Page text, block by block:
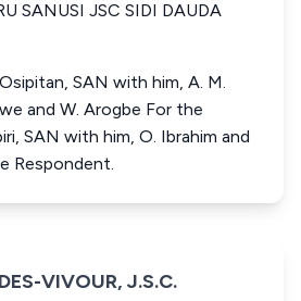
SANUSI JSC SIDI DAUDA
SAN with him, A. M.
and W. Arogbe For the
SAN with him, O. Ibrahim and
Respondent.
VIVOUR, J.S.C.